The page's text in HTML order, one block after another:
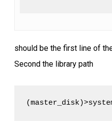
should be the first line of
Second the library path